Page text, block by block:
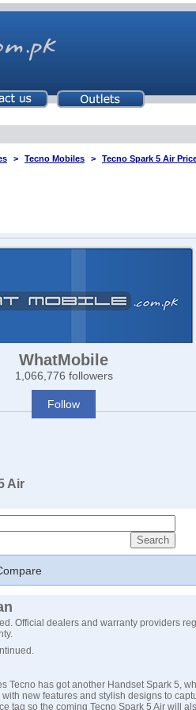
Tecno Mobiles Tecno Spark 5 Air
WhatMobile
1,066,776 followers
Follow
Air
Official dealers and warranty providers
Tecno has got another Handset Spark 5,
new features and stylish designs to
tag so the coming Tecno Spark 5 Air will